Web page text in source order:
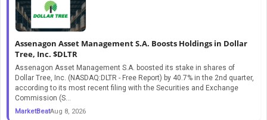
Assenagon Asset Management S.A. Boosts Holdings in Dollar
Tree, Inc. $DLTR
Assenagon Asset Management S.A. boosted its stake in shares of
Dollar Tree, Inc. (NASDAQ:DLTR - Free Report) by 40.7% in the 2nd quarter,
according to its most recent filing with the Securities and Exchange
Commission (S...
MarketBeatAug 8, 2026